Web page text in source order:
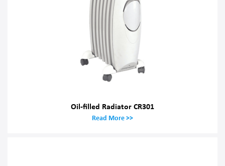
Oil-filled Radiator CR301
Read More >>